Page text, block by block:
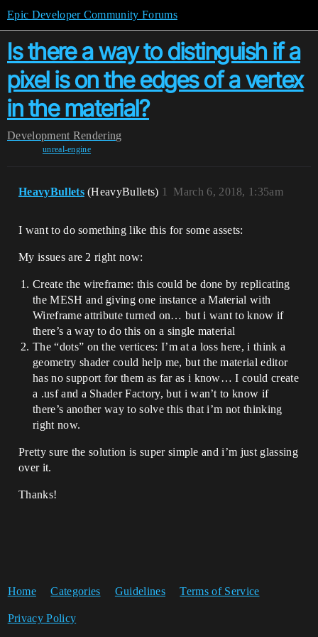
Epic Developer Community Forums
Is there a way to distinguish if a
pixel is on the edges of a vertex
in the material?
Development Rendering
unreal-engine
HeavyBullets (HeavyBullets) March 6, 2018, 1:35am
1
I want to do something like this for some assets:
My issues are 2 right now:
Create the wireframe: this could be done by replicating
the MESH and giving one instance a Material with
Wireframe attribute turned on… but i want to know if
there’s a way to do this on a single material
The “dots” on the vertices: I’m at a loss here, i think a
geometry shader could help me, but the material editor
has no support for them as far as i know… I could create
a .usf and a Shader Factory, but i wan’t to know if
there’s another way to solve this that i’m not thinking
right now.
Pretty sure the solution is super simple and i’m just glassing
over it.
Thanks!
Home Categories Guidelines Terms of Service
Privacy Policy